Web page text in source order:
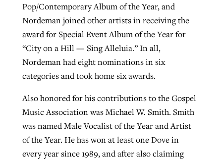
Pop/Contemporary Album of the Year, and
Nordeman joined other artists in receiving the
award for Special Event Album of the Year for
“City on a Hill — Sing Alleluia.” In all,
Nordeman had eight nominations in six
categories and took home six awards.
Also honored for his contributions to the Gospel
Music Association was Michael W. Smith. Smith
was named Male Vocalist of the Year and Artist
of the Year. He has won at least one Dove in
every year since 1989, and after also claiming